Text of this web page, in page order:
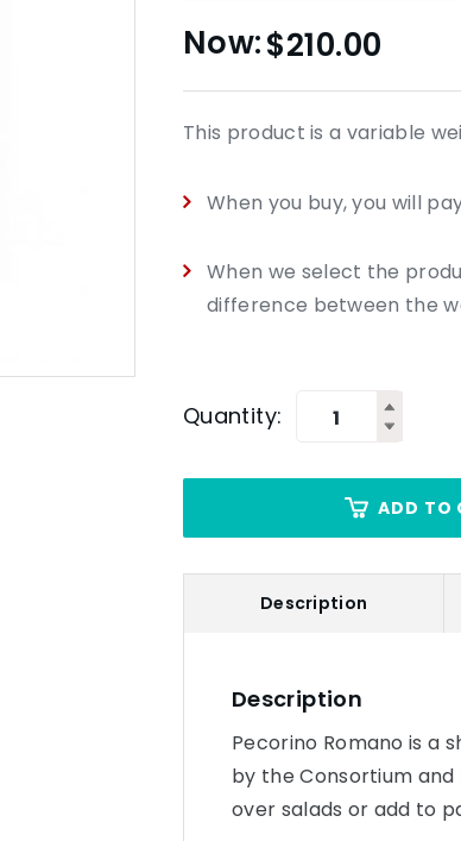
$210.00
This product is a variable
When you buy, you will
When we select the
difference between the
Quantity:
ADD TO
Description
Description
Pecorino Romano is a
by the Consortium
over salads or add to